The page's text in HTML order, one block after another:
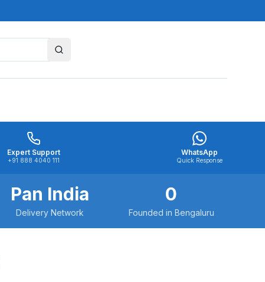
Expert Support
+91 888 4040 111
WhatsApp
Quick Response
Pan India
Delivery Network
0
Founded in Bengaluru